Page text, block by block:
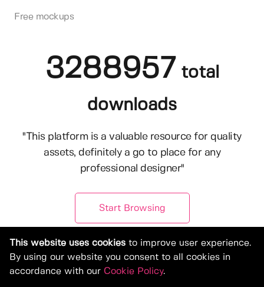
Free mockups
3288957 total
downloads
"This platform is a valuable resource for quality
assets, definitely a go to place for any
professional designer"
Start Browsing
This website uses cookies to improve user experience.
By using our website you consent to all cookies in
accordance with our Cookie Policy.